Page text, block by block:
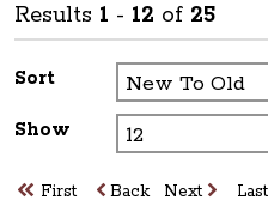
Results 1 - 12 of 25
Sort
Show
First Back Next Last